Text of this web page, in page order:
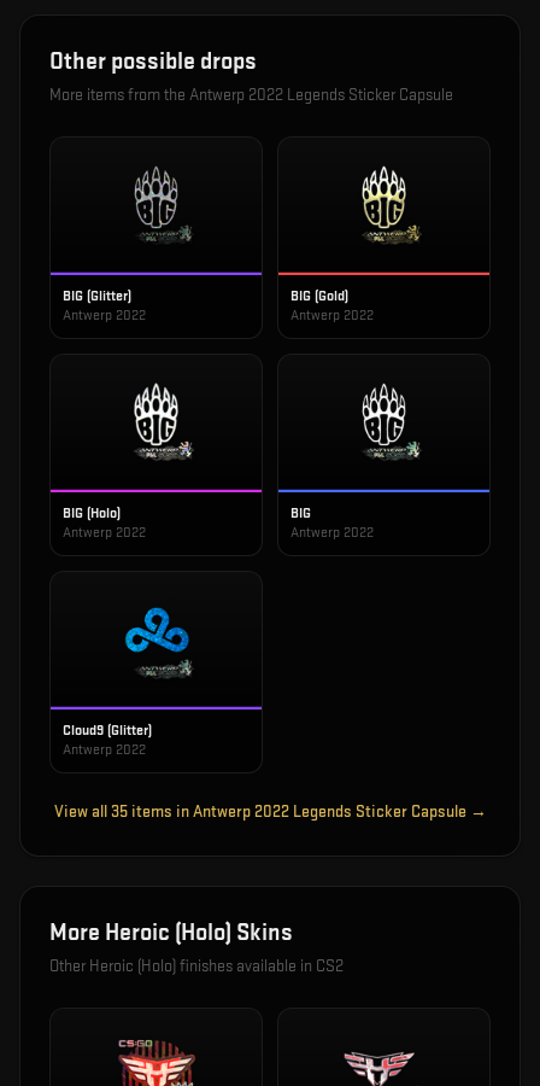
Other possible drops
More items from the Antwerp 2022 Legends Sticker Capsule
BIG (Glitter)
Antwerp 2022
BIG (Gold)
Antwerp 2022
BIG (Holo)
Antwerp 2022
BIG
Antwerp 2022
Cloud9 (Glitter)
Antwerp 2022
View all35items inAntwerp 2022 Legends Sticker Capsule →
More Heroic (Holo) Skins
Other Heroic (Holo)finishes available in CS2